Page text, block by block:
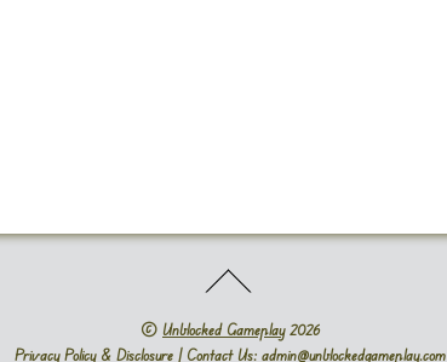
© Unblocked Gameplay2026
Privacy Policy & Disclosure | Contact Us: admin@unblockedgameplay.com